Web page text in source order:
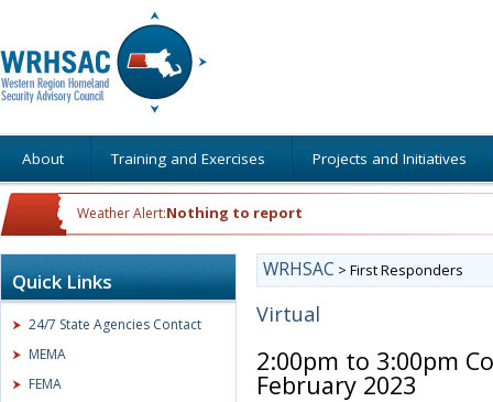
About Training and Exercises Projects and Initiatives
Weather Alert:Nothing to report
Quick Links
24/7 State Agencies Contact
MEMA
FEMA
WRHSAC > First Responders
Virtual
2:00pm to 3:00pm
February 2023